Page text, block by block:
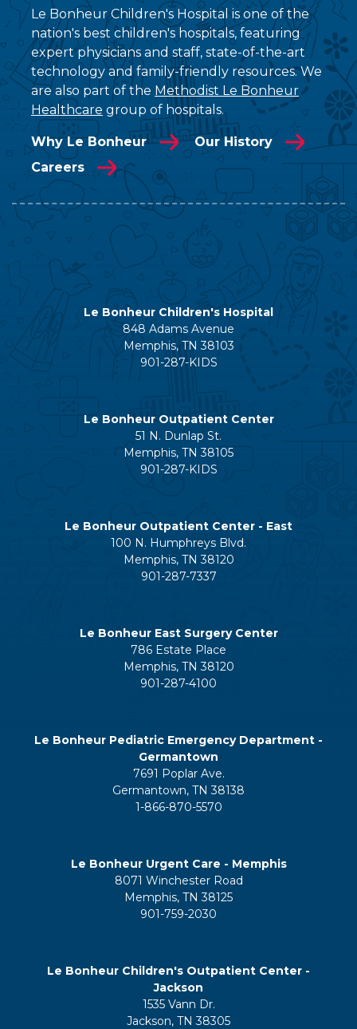
Le Bonheur Children's Hospital is one of the
nation's best children's hospitals, featuring
expert physicians and staff, state-of-the-art
technology and family-friendly resources. We
are also part of the Methodist Le Bonheur
Healthcare group of hospitals.
Why Le Bonheur
Our History
Careers
Le Bonheur Children's Hospital
848 Adams Avenue
Memphis, TN 38103
901-287-KIDS
Le Bonheur Outpatient Center
51 N. Dunlap St.
Memphis, TN 38105
901-287-KIDS
Le Bonheur Outpatient Center - East
100 N. Humphreys Blvd.
Memphis, TN 38120
901-287-7337
Le Bonheur East Surgery Center
786 Estate Place
Memphis, TN 38120
901-287-4100
Le Bonheur Pediatric Emergency Department -
Germantown
7691 Poplar Ave.
Germantown, TN 38138
1-866-870-5570
Le Bonheur Urgent Care - Memphis
8071 Winchester Road
Memphis, TN 38125
901-759-2030
Le Bonheur Children's Outpatient Center -
Jackson
1535 Vann Dr.
Jackson, TN 38305